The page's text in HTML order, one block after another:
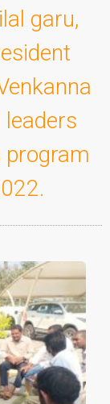
garu,
program